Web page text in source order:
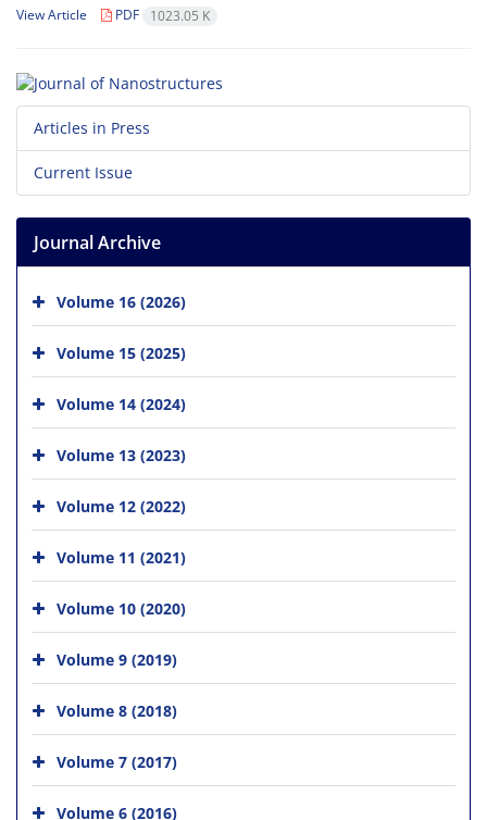
View Article PDF 1023.05 K
Articles in Press
Current Issue
Journal Archive
Volume 16 (2026)
Volume 15 (2025)
Volume 14 (2024)
Volume 13 (2023)
Volume 12 (2022)
Volume 11 (2021)
Volume 10 (2020)
Volume 9 (2019)
Volume 8 (2018)
Volume 7 (2017)
Volume 6 (2016)